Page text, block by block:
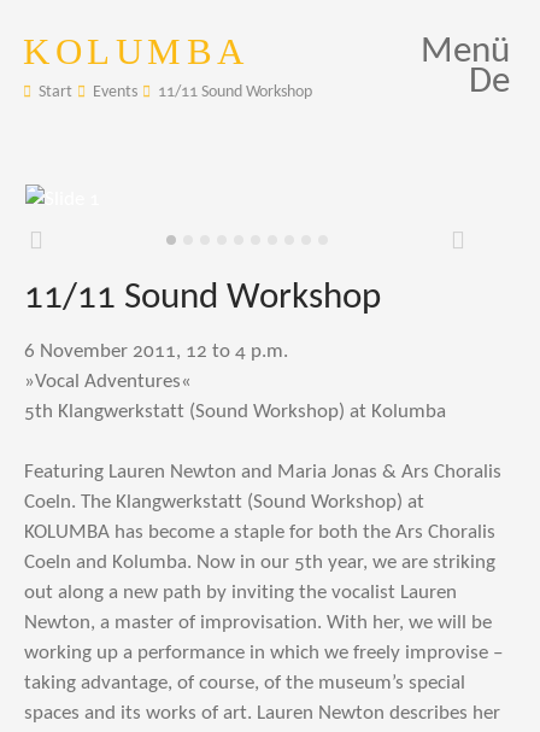
KOLUMBA
Start Events 11/11 Sound Workshop
Menü
De
Zurück Weiter
11/11 Sound Workshop
6 November 2011, 12 to 4 p.m.
»Vocal Adventures«
5th Klangwerkstatt (Sound Workshop) at Kolumba
Featuring Lauren Newton and Maria Jonas & Ars Choralis
Coeln. The Klangwerkstatt (Sound Workshop) at
KOLUMBA has become a staple for both the Ars Choralis
Coeln and Kolumba. Now in our 5th year, we are striking
out along a new path by inviting the vocalist Lauren
Newton, a master of improvisation. With her, we will be
working up a performance in which we freely improvise –
taking advantage, of course, of the museum’s special
spaces and its works of art. Lauren Newton describes her